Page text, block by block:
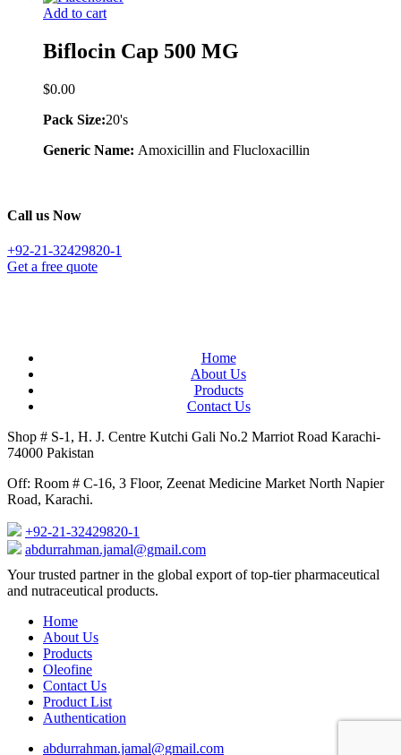
Add to cart
Biflocin Cap 500 MG
$0.00
Pack Size:20's
Generic Name: Amoxicillin and Flucloxacillin
Call us Now
+92-21-32429820-1
Get a free quote
Home
About Us
Products
Contact Us
Shop # S-1, H. J. Centre Kutchi Gali No.2 Marriot Road Karachi-
74000 Pakistan
Off: Room # C-16, 3 Floor, Zeenat Medicine Market North Napier
Road, Karachi.
+92-21-32429820-1
abdurrahman.jamal@gmail.com
Close
Menu
Your trusted partner in the global export of top-tier pharmaceutical
and nutraceutical products.
Home
About Us
Products
Oleofine
Contact Us
Product List
Authentication
abdurrahman.jamal@gmail.com